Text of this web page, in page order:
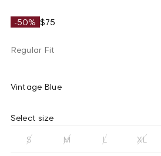
-50% $75
Regular Fit
Vintage Blue
Select size
S M L XL